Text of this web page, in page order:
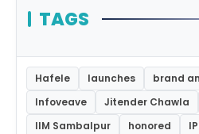
TAGS
Hafele launches
brand
Infoveave
Jitender Chawla
IIM Sambalpur
honored